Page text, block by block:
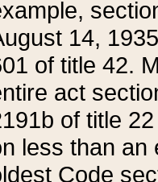
14,
of title 42.
act
of title
less than an
Code